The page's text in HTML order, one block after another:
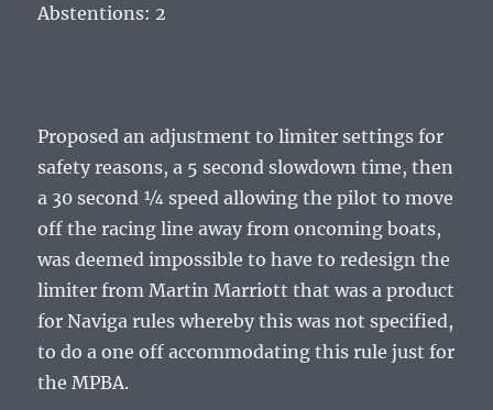
Abstentions: 2
Proposed an adjustment to limiter settings for
safety reasons, a 5 second slowdown time, then
a 30 second ¼ speed allowing the pilot to move
off the racing line away from oncoming boats,
was deemed impossible to have to redesign the
limiter from Martin Marriott that was a product
for Naviga rules whereby this was not specified,
to do a one off accommodating this rule just for
the MPBA.